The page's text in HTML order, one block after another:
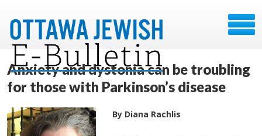
Anxiety and dystonia can be troubling
for those with Parkinson’s disease
By Diana Rachlis